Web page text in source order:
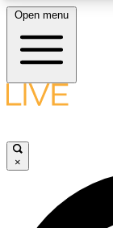
LIVE
Open menu
×